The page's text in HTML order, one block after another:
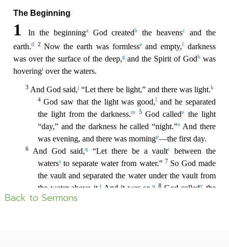
Back to Sermons